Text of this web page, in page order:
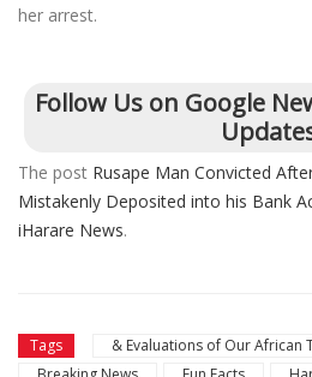
her arrest.
Follow Us on Google
The post Rusape Man Convicted
Mistakenly Deposited into his Bank
iHarare News.
Tags
& Evaluations of Our African